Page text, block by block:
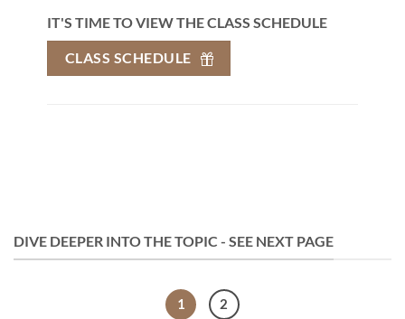
IT'S TIME TO VIEW THE CLASS SCHEDULE
CLASS SCHEDULE
DIVE DEEPER INTO THE TOPIC - SEE NEXT PAGE
1 2